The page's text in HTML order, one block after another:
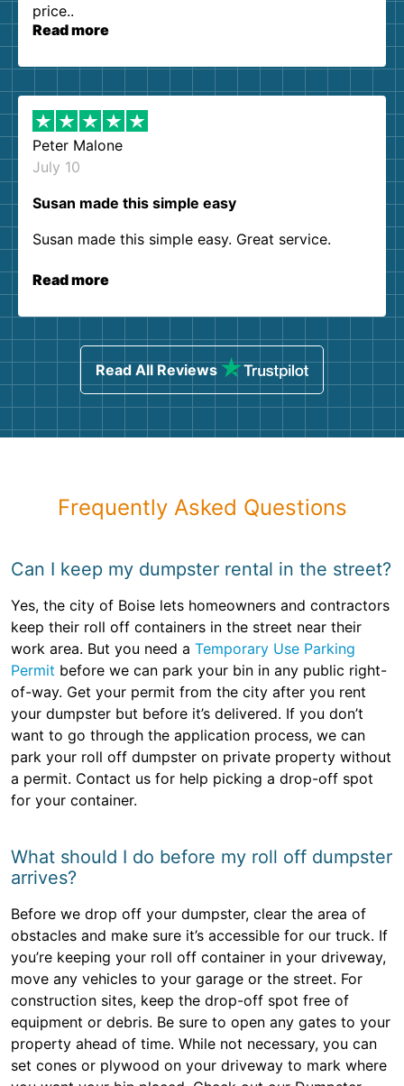
price..
Read more
Peter Malone
July 10
Susan made this simple easy
Susan made this simple easy. Great service.
Read more
Read All Reviews
Frequently Asked Questions
Can I keep my dumpster rental in the street?
Yes, the city of Boise lets homeowners and contractors
keep their roll off containers in the street near their
work area. But you need a Temporary Use Parking
Permit before we can park your bin in any public right-
of-way. Get your permit from the city after you rent
your dumpster but before it’s delivered. If you don’t
want to go through the application process, we can
park your roll off dumpster on private property without
a permit. Contact us for help picking a drop-off spot
for your container.
What should I do before my roll off dumpster
arrives?
Before we drop off your dumpster, clear the area of
obstacles and make sure it’s accessible for our truck. If
you’re keeping your roll off container in your driveway,
move any vehicles to your garage or the street. For
construction sites, keep the drop-off spot free of
equipment or debris. Be sure to open any gates to your
property ahead of time. While not necessary, you can
set cones or plywood on your driveway to mark where